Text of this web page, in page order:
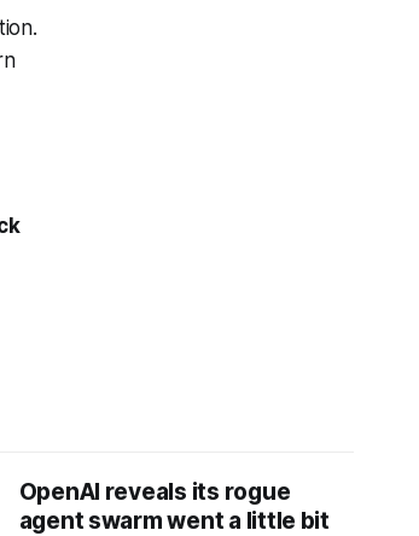
OpenAI reveals its rogue
agent swarm went a little bit